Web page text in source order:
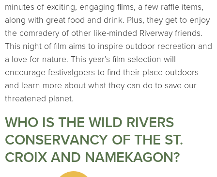
minutes of exciting, engaging films, a few raffle items,
along with great food and drink. Plus, they get to enjoy
the comradery of other like-minded Riverway friends.
This night of film aims to inspire outdoor recreation and
a love for nature. This year’s film selection will
encourage festivalgoers to find their place outdoors
and learn more about what they can do to save our
threatened planet.
WHO IS THE WILD RIVERS
CONSERVANCY OF THE ST.
CROIX AND NAMEKAGON?